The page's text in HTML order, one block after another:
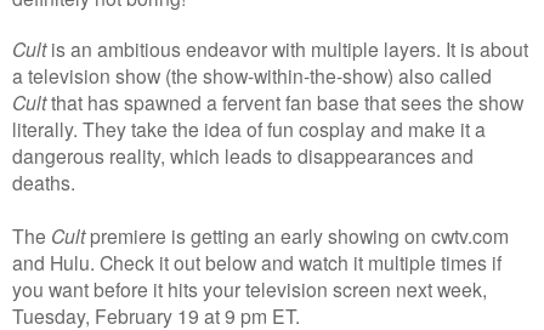
Cultis an ambitious endeavor with multiple layers. It is about
a television show (the show-within-the-show) also called
Cultthat has spawned a fervent fan base that sees the show
literally. They take the idea of fun cosplay and make it a
dangerous reality, which leads to disappearances and
deaths.
The Cultpremiere is getting an early showing on cwtv.com
and Hulu. Check it out below and watch it multiple times if
you want before it hits your television screen next week,
Tuesday, February 19 at 9 pm ET.